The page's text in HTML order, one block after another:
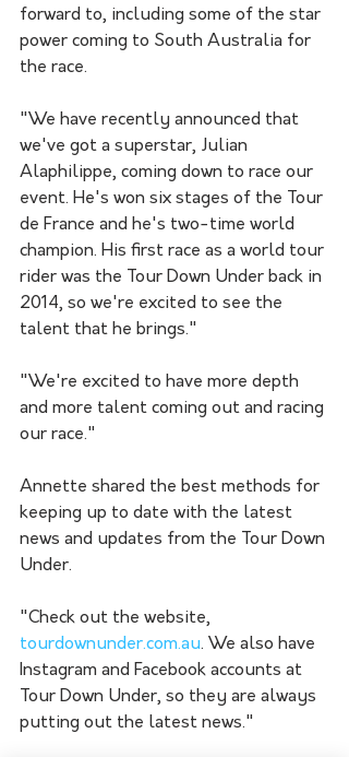
forward to, including some of the star
power coming to South Australia for
the race.
"We have recently announced that
we've got a superstar, Julian
Alaphilippe, coming down to race our
event. He's won six stages of the Tour
de France and he's two-time world
champion. His first race as a world tour
rider was the Tour Down Under back in
2014, so we're excited to see the
talent that he brings."
"We're excited to have more depth
and more talent coming out and racing
our race."
Annette shared the best methods for
keeping up to date with the latest
news and updates from the Tour Down
Under.
"Check out the website,
tourdownunder.com.au. We also have
Instagram and Facebook accounts at
Tour Down Under, so they are always
putting out the latest news."